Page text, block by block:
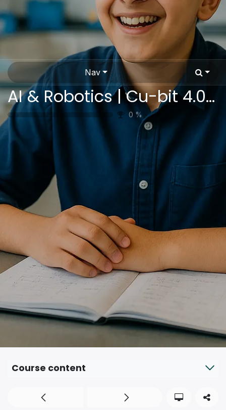
Nav
AI & Robotics | Cu-bit 4.0 Pro | Complete STEAM Educational Platform
0 %
Course content